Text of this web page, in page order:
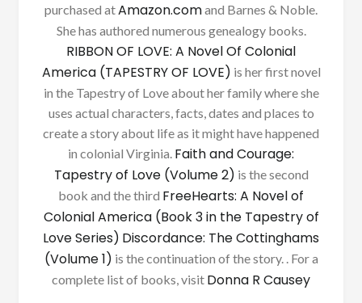
purchased atAmazon.comand Barnes & Noble.
She has authored numerous genealogy books.
RIBBON OF LOVE: A Novel Of Colonial
America (TAPESTRY OF LOVE) is her first novel
in the Tapestry of Love about her family where she
uses actual characters, facts, dates and places to
create a story about life as it might have happened
in colonial Virginia. Faith and Courage:
Tapestry of Love (Volume 2) is the second
book and the third FreeHearts: A Novel of
Colonial America (Book 3 in the Tapestry of
Love Series) Discordance: The Cottinghams
(Volume 1) is the continuation of the story. . For a
complete list of books, visit Donna R Causey